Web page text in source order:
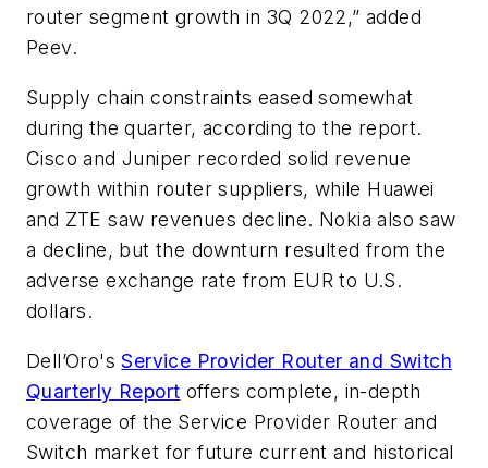
router segment growth in 3Q 2022,” added
Peev.
Supply chain constraints eased somewhat
during the quarter, according to the report.
Cisco and Juniper recorded solid revenue
growth within router suppliers, while Huawei
and ZTE saw revenues decline. Nokia also saw
a decline, but the downturn resulted from the
adverse exchange rate from EUR to U.S.
dollars.
Dell’Oro'sService Provider Router and Switch
Quarterly Report offers complete, in-depth
coverage of the Service Provider Router and
Switch market for future current and historical